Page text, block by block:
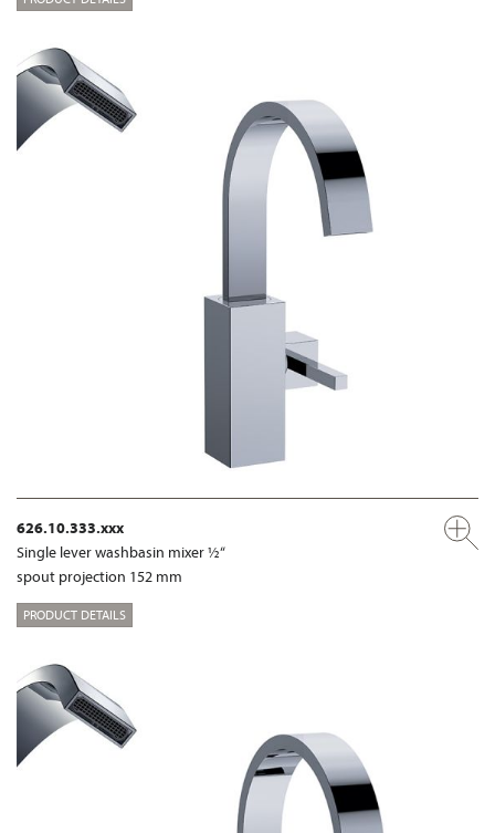
626.10.333.xxx
Single lever washbasin mixer ½“
spout projection 152 mm
PRODUCT DETAILS